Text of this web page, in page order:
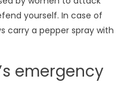
yourself. In case of
carry a pepper spray with
emergency